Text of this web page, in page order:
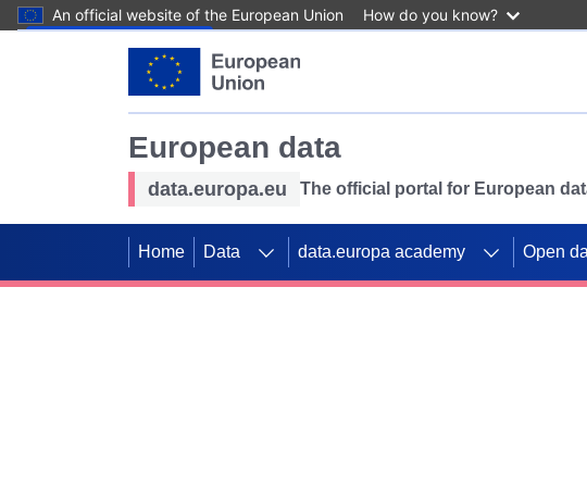
An official website of the European Union How do you know?
European data
data.europa.eu The official portal for European
Home Data data.europa academy Open